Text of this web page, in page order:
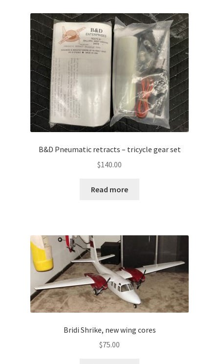
B&D Pneumatic retracts – tricycle gear set
$140.00
Read more
Bridi Shrike, new wing cores
$75.00